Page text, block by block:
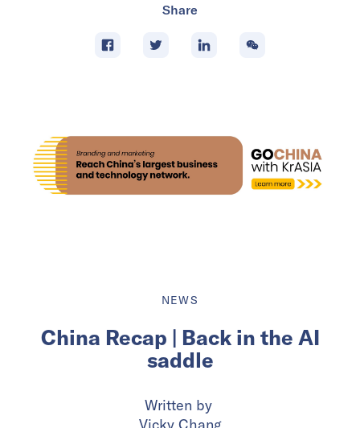
Share
NEWS
China Recap | Back in the AI
saddle
Written by
Vicky Chang